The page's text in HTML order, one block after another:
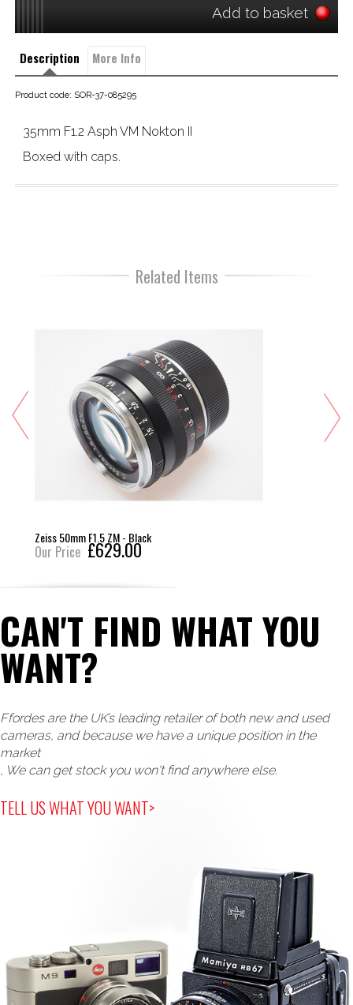
Add to basket
Description More Info
Product code: SOR-37-085295
35mm F1.2 Asph VM Nokton II
Boxed with caps.
Related Items
Zeiss 50mm F1.5 ZM - Black
Our Price £629.00
CAN'T FIND WHAT YOU
WANT?
Ffordes are the UK’s leading retailer of both new and used
cameras, and because we have a unique position in the
market
, We can get stock you won't find anywhere else.
TELL US WHAT YOU WANT>